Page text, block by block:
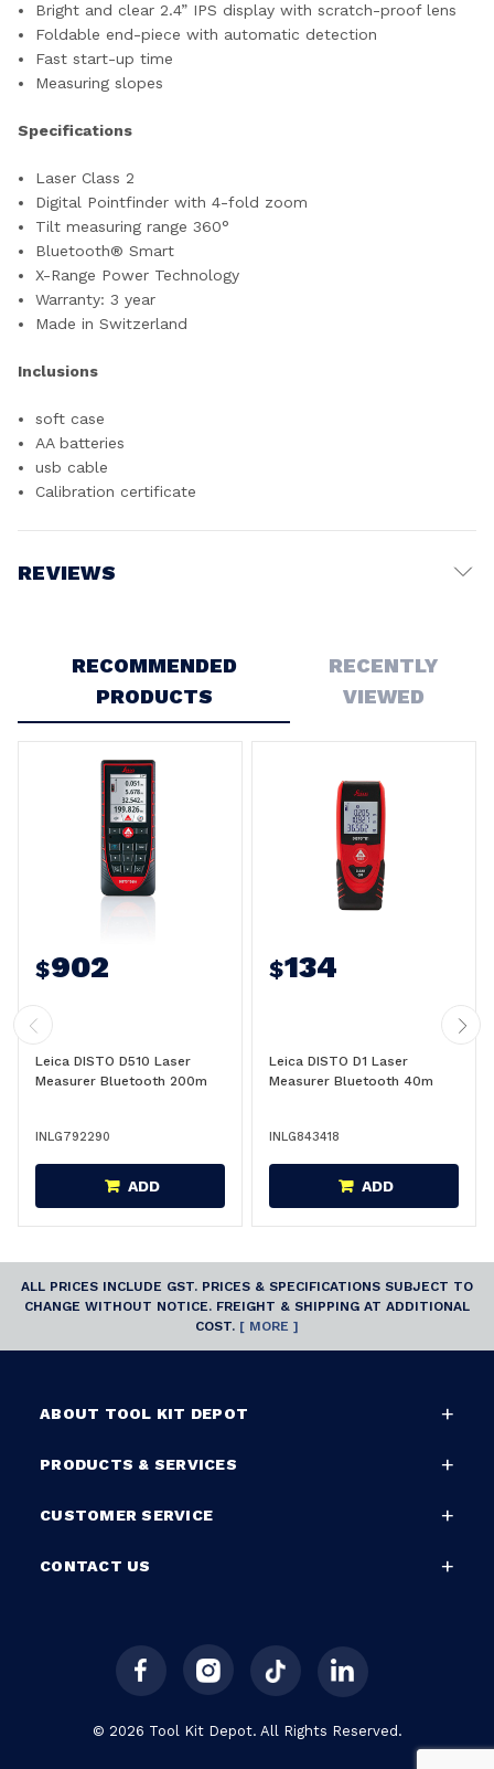
Bright and clear 2.4” IPS display with scratch-proof lens
Foldable end-piece with automatic detection
Fast start-up time
Measuring slopes
Specifications
Laser Class 2
Digital Pointfinder with 4-fold zoom
Tilt measuring range 360°
Bluetooth® Smart
X-Range Power Technology
Warranty: 3 year
Made in Switzerland
Inclusions
soft case
AA batteries
usb cable
Calibration certificate
REVIEWS
RECOMMENDED
PRODUCTS
RECENTLY
VIEWED
$902
Leica DISTO D510 Laser
Measurer Bluetooth 200m
INLG792290
ADD
$134
Leica DISTO D1 Laser
Measurer Bluetooth 40m
INLG843418
ADD
ALL PRICES INCLUDE GST. PRICES & SPECIFICATIONS SUBJECT TO
CHANGE WITHOUT NOTICE. FREIGHT & SHIPPING AT ADDITIONAL
COST. [ MORE ]
ABOUT TOOL KIT DEPOT
PRODUCTS & SERVICES
CUSTOMER SERVICE
CONTACT US
© 2026 Tool Kit Depot. All Rights Reserved.